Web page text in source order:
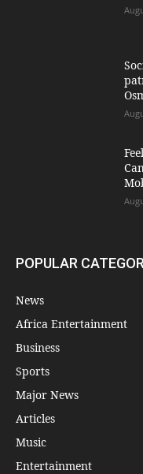
POPULAR
News
Africa Entertainment
Business
Sports
Major News
Articles
Music
Entertainment